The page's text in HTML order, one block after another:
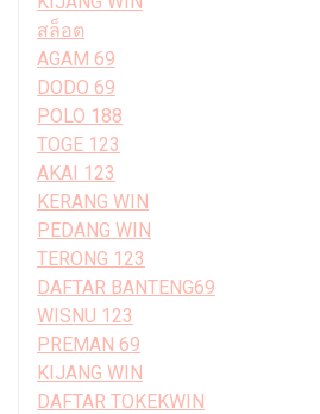
สล็อต
AGAM 69
DODO 69
POLO 188
TOGE 123
AKAI 123
KERANG WIN
PEDANG WIN
TERONG 123
DAFTAR BANTENG69
WISNU 123
PREMAN 69
KIJANG WIN
DAFTAR TOKEKWIN